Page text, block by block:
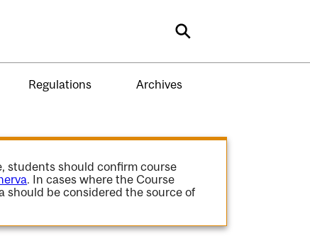
Search
Regulations Archives
students should confirm course
. In cases where the Course
should be considered the source of